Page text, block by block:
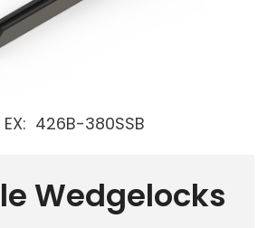
EX: 426B-380SSB
Wedgelocks